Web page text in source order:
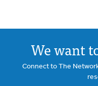
We want
Connect to The